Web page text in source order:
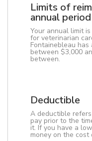
Limits of
annual period
Your annual limit
for veterinarian
Fontainebleau
between $3,000
between.
Deductible
A deductible
pay prior to the
it. If you have a
money on the cost